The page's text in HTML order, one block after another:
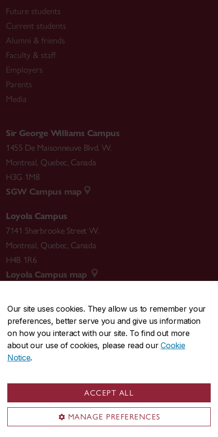
Our site uses cookies. They allow us to remember your
preferences, better serve you and give us information
on how you interact with our site. To find out more
about our use of cookies, please read ourCookie
Notice.
ACCEPT ALL
MANAGE PREFERENCES
Future students
Current students
Alumni & friends
Faculty & staff
Employers
Parents
Media
Sir George Williams Campus
1455 De Maisonneuve Blvd. W.
Montreal, Quebec, Canada
H3G 1M8
SGW Campus map
Loyola Campus
7141 Sherbrooke Street W.
Montreal, Quebec, Canada
H4B 1R6
Loyola Campus map
CENTRAL514-848-2424
EMERGENCY514-848-3717
Safety & prevention
© Concordia University. Montreal, QC, Canada